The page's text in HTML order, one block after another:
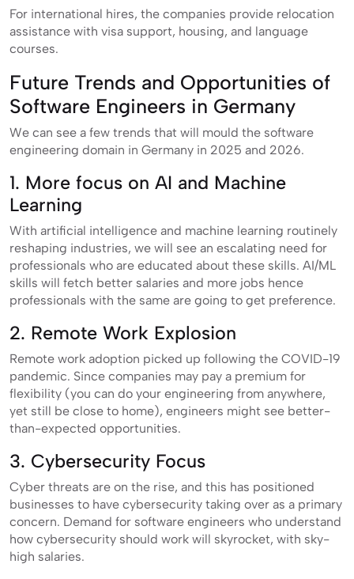
For international hires, the companies provide relocation
assistance with visa support, housing, and language
courses.
Future Trends and Opportunities of
Software Engineers in Germany
We can see a few trends that will mould the software
engineering domain in Germany in 2025 and 2026.
1. More focus on AI and Machine
Learning
With artificial intelligence and machine learning routinely
reshaping industries, we will see an escalating need for
professionals who are educated about these skills. AI/ML
skills will fetch better salaries and more jobs hence
professionals with the same are going to get preference.
2. Remote Work Explosion
Remote work adoption picked up following the COVID-19
pandemic. Since companies may pay a premium for
flexibility (you can do your engineering from anywhere,
yet still be close to home), engineers might see better-
than-expected opportunities.
3. Cybersecurity Focus
Cyber threats are on the rise, and this has positioned
businesses to have cybersecurity taking over as a primary
concern. Demand for software engineers who understand
how cybersecurity should work will skyrocket, with sky-
high salaries.